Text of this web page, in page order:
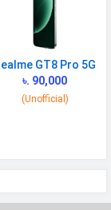
GT8 Pro 5G
৳. 90,000
(Unofficial)